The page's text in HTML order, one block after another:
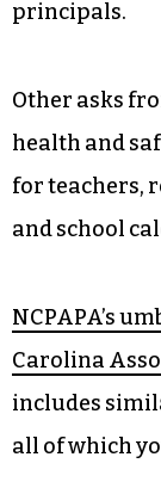
principals.
Other asks
health and
for teachers,
and school
NCPAPA’s
Carolina
includes
all of which